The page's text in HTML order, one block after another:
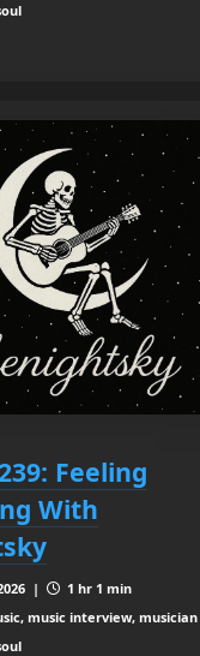
Feeling
With
2026 |
1 hr 1 min
music interview, musician